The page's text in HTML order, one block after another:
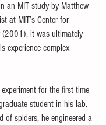
an MIT study by Matthew
at MIT’s Center for
(2001), it was ultimately
experience complex
for the first time
student in his lab.
of spiders, he engineered a